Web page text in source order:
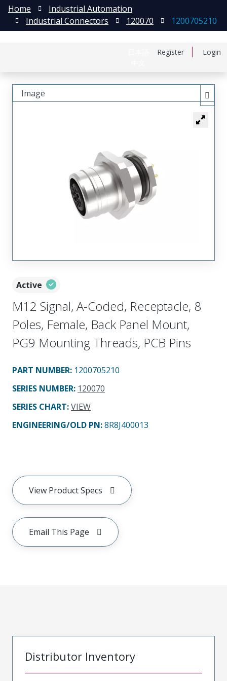
Register Login
Home
Industrial Automation
Industrial Connectors
120070 1200705210
Active
M12 Signal, A-Coded, Receptacle, 8
Poles, Female, Back Panel Mount,
PG9 Mounting Threads, PCB Pins
PART NUMBER: 1200705210
SERIES NUMBER: 120070
SERIES CHART:VIEW
ENGINEERING/OLD PN:8R8J400013
View Product Specs
Email This Page
Image
Distributor Inventory